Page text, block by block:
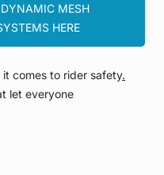
MESH
HERE
comes to rider safety.
let everyone